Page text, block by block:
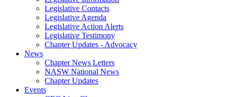
Legislative Contacts
Legislative Agenda
Legislative Action Alerts
Legislative Testimony
Chapter Updates - Advocacy
News
Chapter News Letters
NASW National News
Chapter Updates
Events